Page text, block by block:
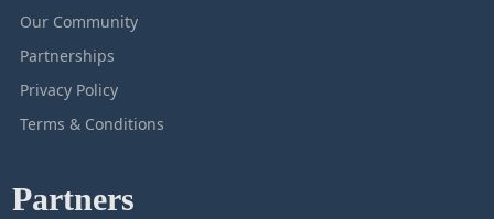
Our Community
Partnerships
Privacy Policy
Terms & Conditions
Partners